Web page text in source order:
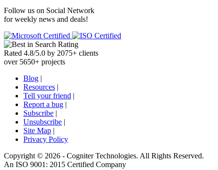
Follow us on Social Network
for weekly news and deals!
Rated 4.8/5.0 by 2075+ clients
over 5650+ projects
Blog |
Resources |
Tell your friend |
Report a bug |
Subscribe |
Unsubscribe |
Site Map |
Privacy Policy
Copyright © 2026 - Cogniter Technologies. All Rights Reserved.
An ISO 9001: 2015 Certified Company